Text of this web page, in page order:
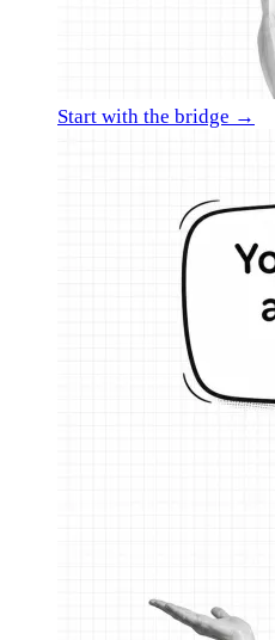
Start with the bridge →